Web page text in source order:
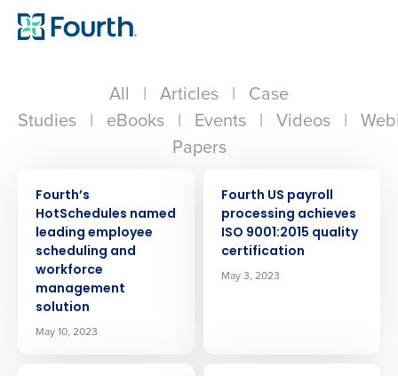
All | Articles | Case
Studies | eBooks | Events | Videos |
Papers
Fourth’s
HotSchedules named
leading employee
scheduling and
workforce
management
solution
May 10, 2023
Fourth US payroll
processing achieves
ISO 9001:2015 quality
certification
May 3, 2023